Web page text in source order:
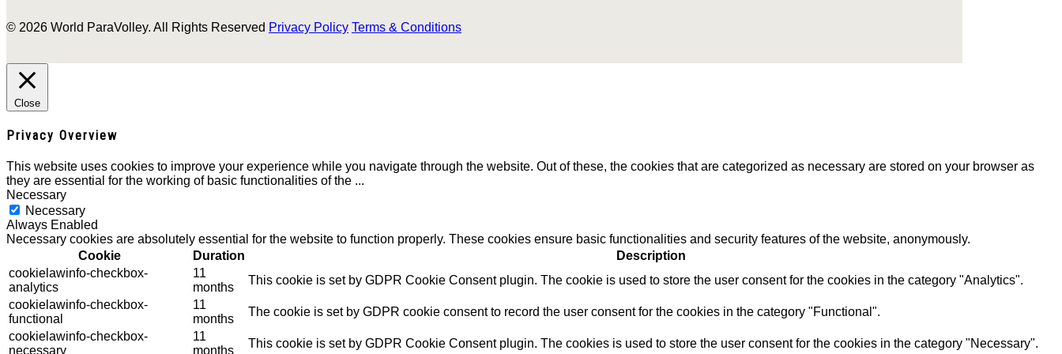
© 2026 World ParaVolley. All Rights Reserved Privacy Policy Terms & Conditions
Close
Privacy Overview
This website uses cookies to improve your experience while you navigate through the website. Out of these, the cookies that are categorized as necessary are stored on your browser as
they are essential for the working of basic functionalities of the ...
Necessary
Necessary
Always Enabled
Necessary cookies are absolutely essential for the website to function properly. These cookies ensure basic functionalities and security features of the website, anonymously.
Cookie
Duration
Description
cookielawinfo-checkbox-
analytics
11
months
This cookie is set by GDPR Cookie Consent plugin. The cookie is used to store the user consent for the cookies in the category "Analytics".
cookielawinfo-checkbox-
functional
11
months
The cookie is set by GDPR cookie consent to record the user consent for the cookies in the category "Functional".
cookielawinfo-checkbox-
necessary
11
months
This cookie is set by GDPR Cookie Consent plugin. The cookies is used to store the user consent for the cookies in the category "Necessary".